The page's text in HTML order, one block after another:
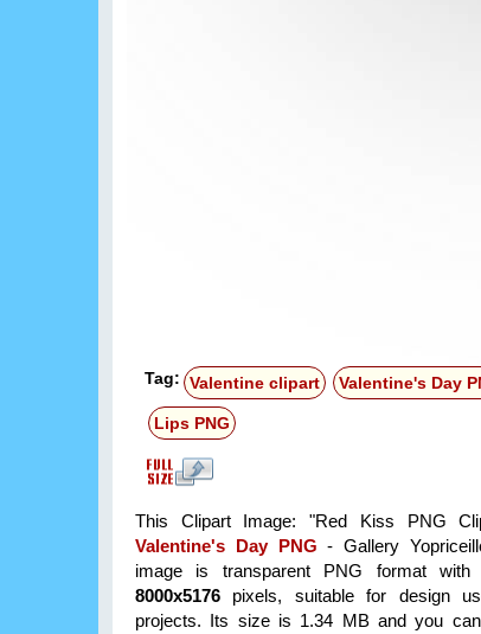
Tag: Valentine clipart Valentine's Day
Lips PNG
This Clipart Image: "Red Kiss PNG
Valentine's Day PNG - Gallery
image is transparent PNG format
8000x5176 pixels, suitable for design
projects. Its size is 1.34 MB and you